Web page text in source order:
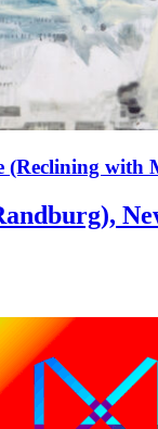
(Reclining with